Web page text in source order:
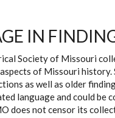
IN
Society of Missouri
of Missouri history.
as well as older
language and could be
does not censor its